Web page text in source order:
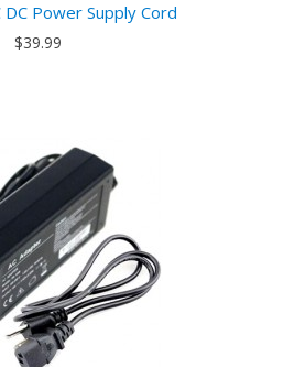
Power Supply Cord
$39.99